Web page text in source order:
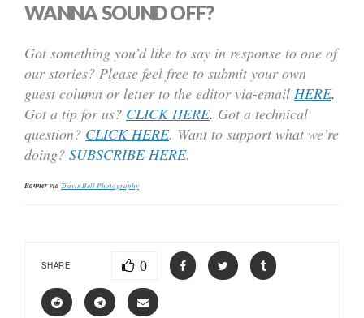
WANNA SOUND OFF?
Got something you’d like to say in response to one of
our stories? Please feel free to submit your own
guest column or letter to the editor via-email HERE.
Got a tip for us? CLICK HERE. Got a technical
question? CLICK HERE. Want to support what we’re
doing? SUBSCRIBE HERE.
Banner via Travis Bell Photography
SHARE 0